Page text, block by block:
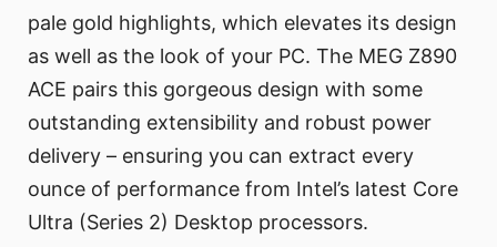
pale gold highlights, which elevates its design
as well as the look of your PC. The MEG Z890
ACE pairs this gorgeous design with some
outstanding extensibility and robust power
delivery – ensuring you can extract every
ounce of performance from Intel’s latest Core
Ultra (Series 2) Desktop processors.